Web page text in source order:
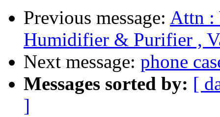
Previous message: Attn :
Humidifier & Purifier ,
Next message: phone
Messages sorted by: [
]